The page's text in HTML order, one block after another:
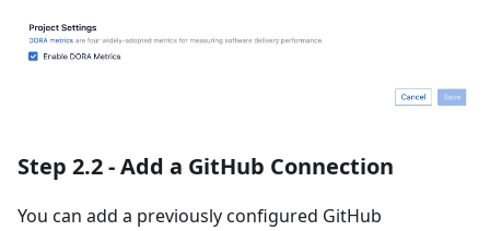
Step 2.2 - Add a GitHub Connection
You can add a previously configured GitHub